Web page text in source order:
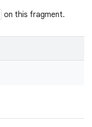
on this fragment.